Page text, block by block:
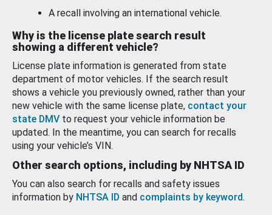
A recall involving an international vehicle.
Why is the license plate search result
showing a different vehicle?
License plate information is generated from state
department of motor vehicles. If the search result
shows a vehicle you previously owned, rather than your
new vehicle with the same license plate, contact your
state DMV to request your vehicle information be
updated. In the meantime, you can search for recalls
using your vehicle’s VIN.
Other search options, including by NHTSA ID
You can also search for recalls and safety issues
information by NHTSA ID and complaints by keyword.